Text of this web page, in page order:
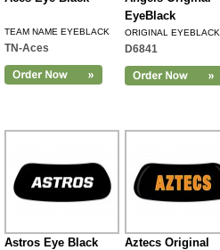
TEAM NAME EYEBLACK
TN-Aces
EyeBlack
ORIGINAL EYEBLACK
D6841
Astros Eye Black
Aztecs Original